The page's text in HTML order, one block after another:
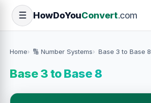
☰ HowDoYouConvert.com
Home 🔢 Number Systems Base 3 to Base 8
Base 3 to Base 8